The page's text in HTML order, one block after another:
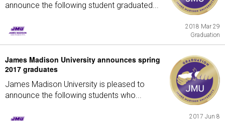
announce the following student graduated...
2018 Mar 29
Graduation
James Madison University announces spring
2017 graduates
James Madison University is pleased to
announce the following students who...
2017 Jun 8